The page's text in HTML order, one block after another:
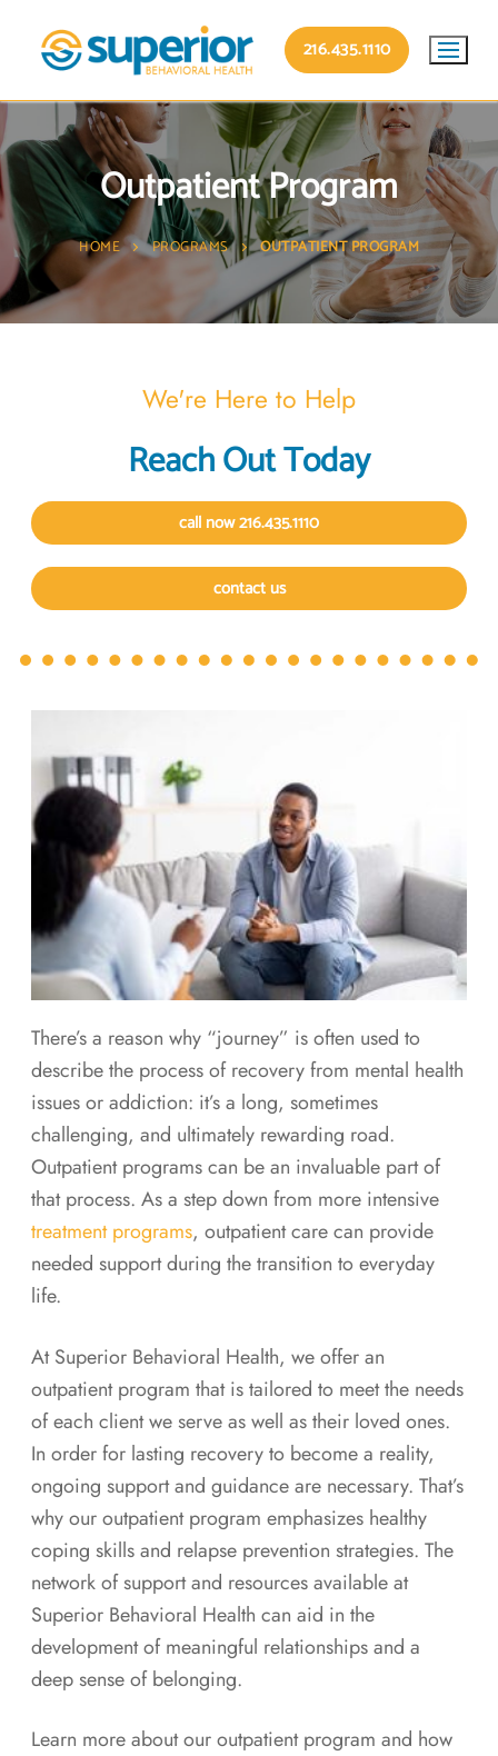
216.435.1110
Outpatient Program
HOME PROGRAMS OUTPATIENT PROGRAM
We're Here to Help
Reach Out Today
call now 216.435.1110
contact us
There’s a reason why “journey” is often used to
describe the process of recovery from mental health
issues or addiction: it’s a long, sometimes
challenging, and ultimately rewarding road.
Outpatient programs can be an invaluable part of
that process. As a step down from more intensive
treatment programs, outpatient care can provide
needed support during the transition to everyday
life.
At Superior Behavioral Health, we offer an
outpatient program that is tailored to meet the needs
of each client we serve as well as their loved ones.
In order for lasting recovery to become a reality,
ongoing support and guidance are necessary. That’s
why our outpatient program emphasizes healthy
coping skills and relapse prevention strategies. The
network of support and resources available at
Superior Behavioral Health can aid in the
development of meaningful relationships and a
deep sense of belonging.
Learn more about our outpatient program and how